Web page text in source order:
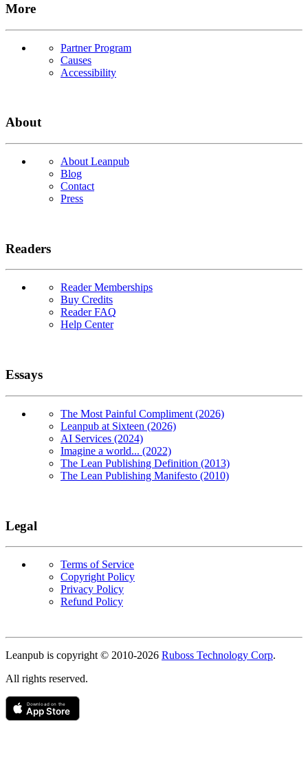
More
Partner Program
Causes
Accessibility
About
About Leanpub
Blog
Contact
Press
Readers
Reader Memberships
Buy Credits
Reader FAQ
Help Center
Essays
The Most Painful Compliment (2026)
Leanpub at Sixteen (2026)
AI Services (2024)
Imagine a world... (2022)
The Lean Publishing Definition (2013)
The Lean Publishing Manifesto (2010)
Legal
Terms of Service
Copyright Policy
Privacy Policy
Refund Policy
Leanpub is copyright © 2010-2026 Ruboss Technology Corp.
All rights reserved.